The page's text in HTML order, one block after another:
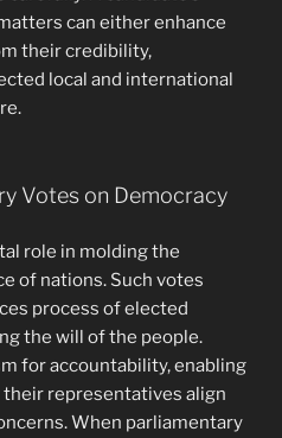
can either enhance
their credibility,
local and international
Votes on Democracy
role in molding the
of nations. Such votes
process of elected
the will of the people.
for accountability, enabling
representatives align
When parliamentary